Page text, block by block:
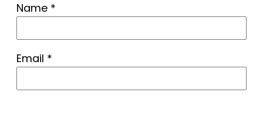
Name *
Email *